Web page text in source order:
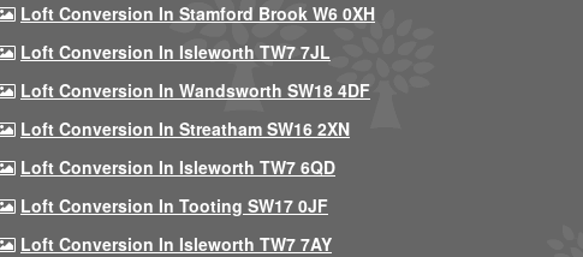
Loft Conversion In Stamford Brook W6 0XH
Loft Conversion In Isleworth TW7 7JL
Loft Conversion In Wandsworth SW18 4DF
Loft Conversion In Streatham SW16 2XN
Loft Conversion In Isleworth TW7 6QD
Loft Conversion In Tooting SW17 0JF
Loft Conversion In Isleworth TW7 7AY